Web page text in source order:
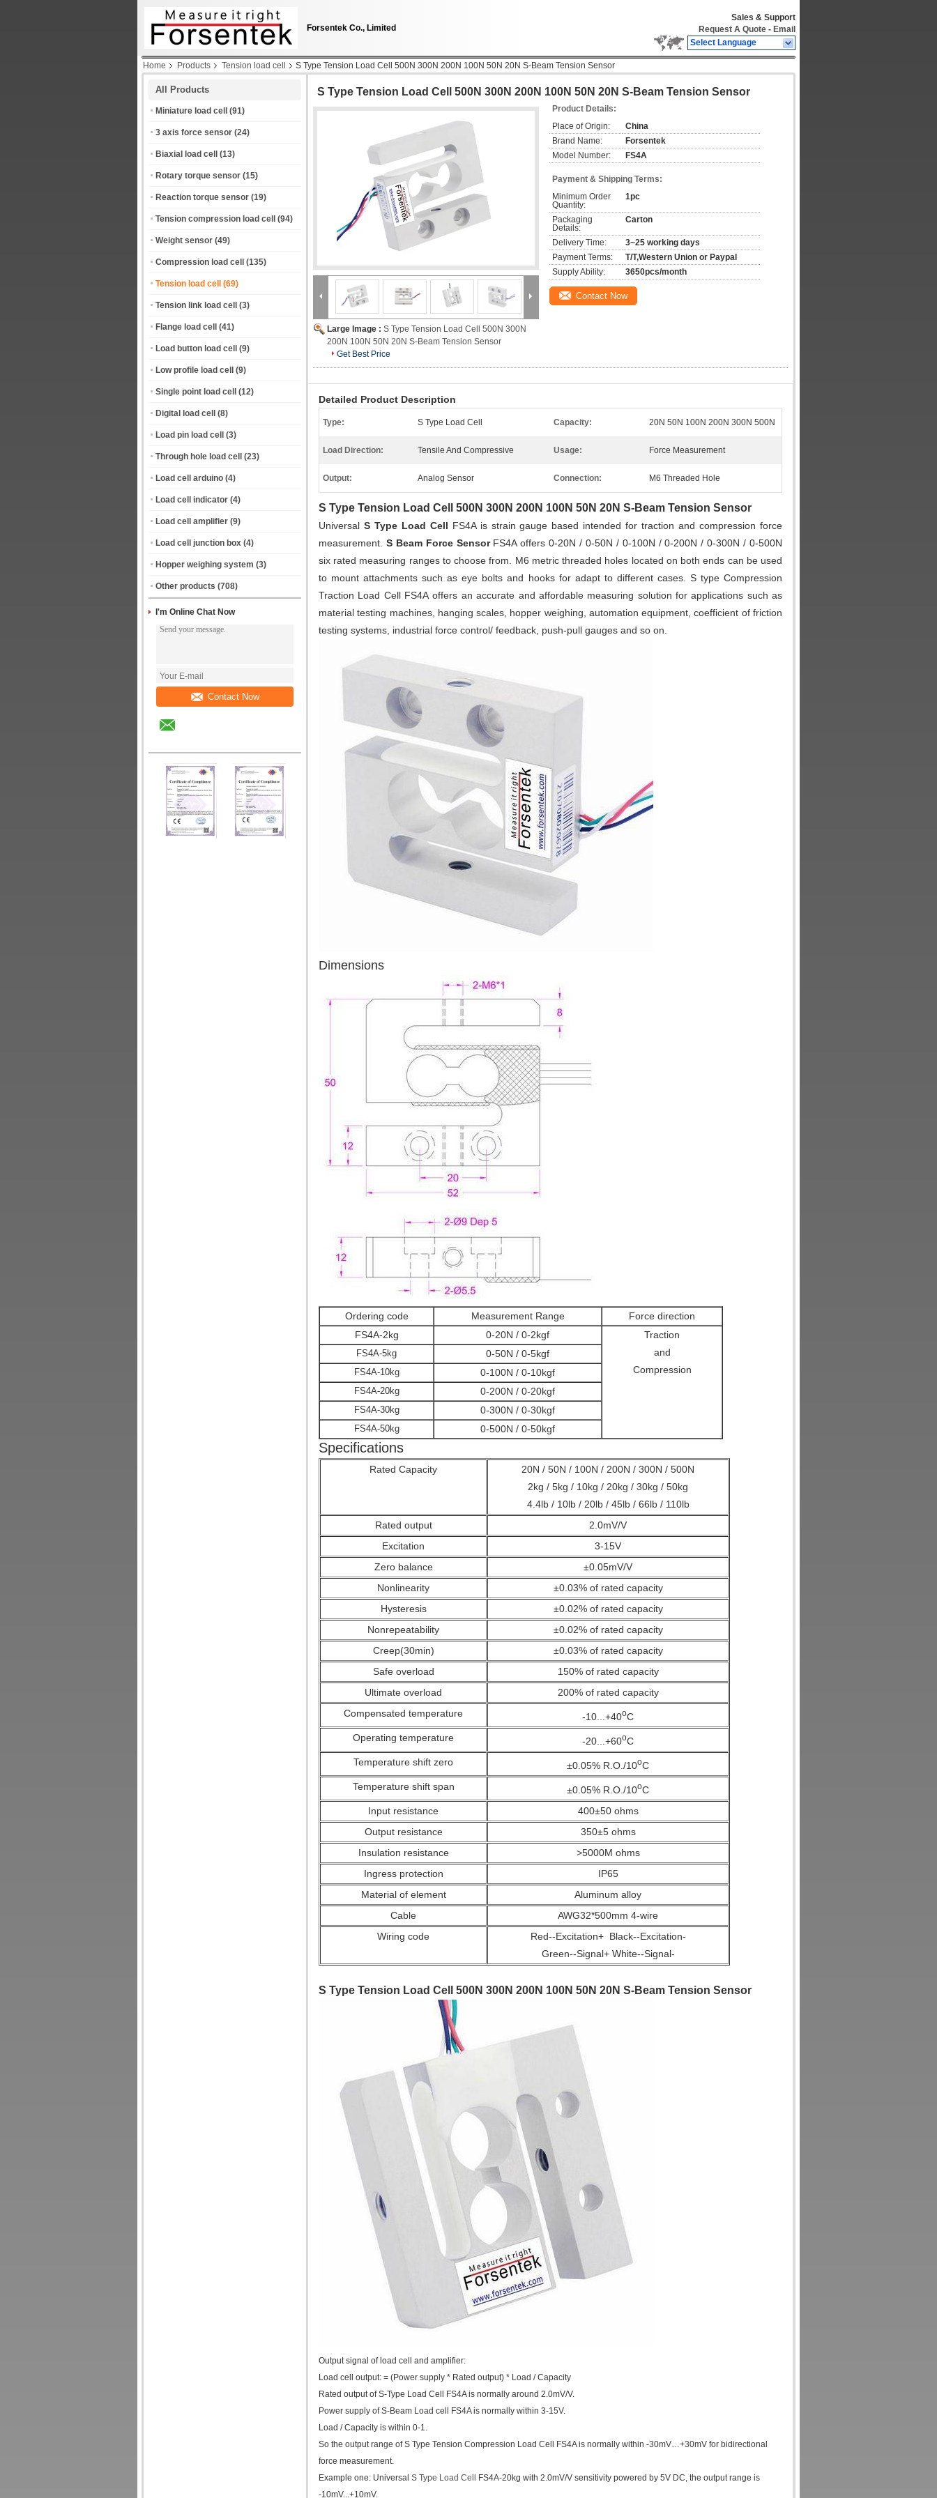
Forsentek Co., Limited
Sales & Support
Request A Quote - Email
Select Language
Home Products Tension load cell S Type Tension Load Cell 500N 300N 200N 100N 50N 20N S-Beam Tension Sensor
All Products
Miniature load cell (91)
3 axis force sensor (24)
Biaxial load cell (13)
Rotary torque sensor (15)
Reaction torque sensor (19)
Tension compression load cell (94)
Weight sensor (49)
Compression load cell (135)
Tension load cell (69)
Tension link load cell (3)
Flange load cell (41)
Load button load cell (9)
Low profile load cell (9)
Single point load cell (12)
Digital load cell (8)
Load pin load cell (3)
Through hole load cell (23)
Load cell arduino (4)
Load cell indicator (4)
Load cell amplifier (9)
Load cell junction box (4)
Hopper weighing system (3)
Other products (708)
I'm Online Chat Now
Contact Now
S Type Tension Load Cell 500N 300N 200N 100N 50N 20N S-Beam Tension Sensor
Large Image : S Type Tension Load Cell 500N 300N
200N 100N 50N 20N S-Beam Tension Sensor
Get Best Price
Product Details:
Place of Origin:
China
Brand Name:
Forsentek
Model Number:
FS4A
Payment & Shipping Terms:
Minimum Order
Quantity:
1pc
Packaging
Details:
Carton
Delivery Time:
3~25 working days
Payment Terms:
T/T,Western Union or Paypal
Supply Ability:
3650pcs/month
Contact Now
Detailed Product Description
Type: S Type Load Cell Capacity: 20N 50N 100N 200N 300N 500N
Load Direction: Tensile And Compressive Usage: Force Measurement
Output: Analog Sensor Connection: M6 Threaded Hole
S Type Tension Load Cell 500N 300N 200N 100N 50N 20N S-Beam Tension Sensor
Universal S Type Load Cell FS4A is strain gauge based intended for traction and compression force
measurement. S Beam Force SensorFS4A offers 0-20N / 0-50N / 0-100N / 0-200N / 0-300N / 0-500N
six rated measuring ranges to choose from. M6 metric threaded holes located on both ends can be used
to mount attachments such as eye bolts and hooks for adapt to different cases. S type Compression
Traction Load Cell FS4A offers an accurate and affordable measuring solution for applications such as
material testing machines, hanging scales, hopper weighing, automation equipment, coefficient of friction
testing systems, industrial force control/ feedback, push-pull gauges and so on.
Dimensions
Ordering code Measurement Range
Force direction
FS4A-2kg
0-20N / 0-2kgf
Traction
and
Compression
FS4A-5kg 0-50N / 0-5kgf
FS4A-10kg 0-100N / 0-10kgf
FS4A-20kg 0-200N / 0-20kgf
FS4A-30kg 0-300N / 0-30kgf
FS4A-50kg 0-500N / 0-50kgf
Specifications
Rated Capacity
20N / 50N / 100N / 200N / 300N / 500N
2kg / 5kg / 10kg / 20kg / 30kg / 50kg
4.4lb / 10lb / 20lb / 45lb / 66lb / 110lb
Rated output
2.0mV/V
Excitation
3-15V
Zero balance
±0.05mV/V
Nonlinearity
±0.03% of rated capacity
Hysteresis
±0.02% of rated capacity
Nonrepeatability
±0.02% of rated capacity
Creep(30min)
±0.03% of rated capacity
Safe overload
150% of rated capacity
Ultimate overload
200% of rated capacity
Compensated temperature
-10...+40oC
Operating temperature
-20...+60oC
Temperature shift zero
±0.05% R.O./10oC
Temperature shift span
±0.05% R.O./10oC
Input resistance
400±50 ohms
Output resistance
350±5 ohms
Insulation resistance
>5000M ohms
Ingress protection
IP65
Material of element
Aluminum alloy
Cable
AWG32*500mm 4-wire
Wiring code
Red--Excitation+ Black--Excitation-
Green--Signal+ White--Signal-
S Type Tension Load Cell 500N 300N 200N 100N 50N 20N S-Beam Tension Sensor
Output signal of load cell and amplifier:
Load cell output: = (Power supply * Rated output) * Load / Capacity
Rated output of S-Type Load Cell FS4A is normally around 2.0mV/V.
Power supply of S-Beam Load cell FS4A is normally within 3-15V.
Load / Capacity is within 0-1.
So the output range of S Type Tension Compression Load Cell FS4A is normally within -30mV…+30mV for bidirectional
force measurement.
Example one: Universal S Type Load Cell
FS4A-20kg with 2.0mV/V sensitivity powered by 5V DC, the output range is
-10mV...+10mV.